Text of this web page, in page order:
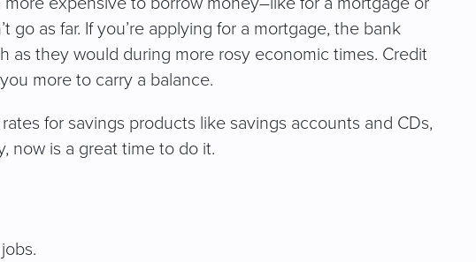
as far. If you’re applying for a mortgage, the bank
as they would during more rosy economic times. Credit
more to carry a balance.
for savings products like savings accounts and CDs,
now is a great time to do it.